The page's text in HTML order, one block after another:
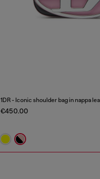
1DR - Iconic shoulder bag in nappa
€450.00